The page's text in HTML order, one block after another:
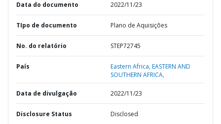
Data do documento 2022/11/23
TIpo de documento Plano de Aquisições
No. do relatório STEP72745
País Eastern Africa,EASTERN AND
SOUTHERN AFRICA,
Data de divulgação 2022/11/23
Disclosure Status Disclosed